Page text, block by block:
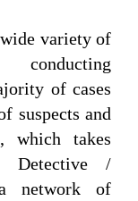
variety of
of cases
suspects and
which takes
Detective /
network of